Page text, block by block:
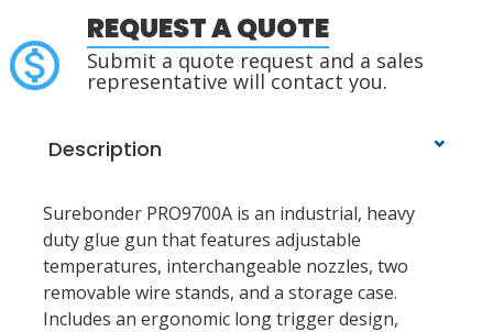
REQUEST A QUOTE
Submit a quote request and a sales
representative will contact you.
Description
Surebonder PRO9700A is an industrial, heavy
duty glue gun that features adjustable
temperatures, interchangeable nozzles, two
removable wire stands, and a storage case.
Includes an ergonomic long trigger design,